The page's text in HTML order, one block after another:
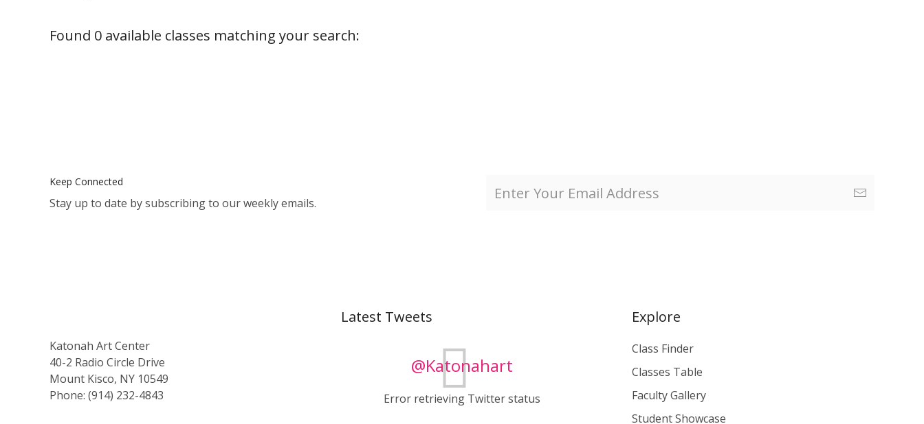
Found 0 available classes matching your search:
Keep Connected
Stay up to date by subscribing to our weekly emails.
Katonah Art Center
40-2 Radio Circle Drive
Mount Kisco, NY 10549
Phone: (914) 232-4843
Latest Tweets
@Katonahart
Error retrieving Twitter status
Explore
Class Finder
Classes Table
Faculty Gallery
Student Showcase